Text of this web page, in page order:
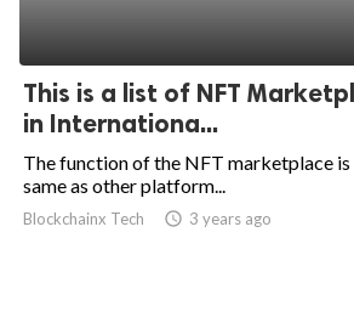
This is a list of NFT
in Internationa...
The function of the NFT marketplace
same as other platform...
Blockchainx Tech access_time 3 years ago